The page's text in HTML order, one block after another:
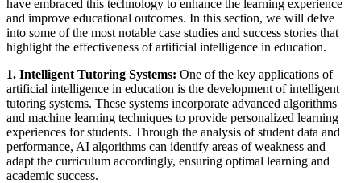
have embraced this technology to enhance the learning experience
and improve educational outcomes. In this section, we will delve
into some of the most notable case studies and success stories that
highlight the effectiveness of artificial intelligence in education.
1. Intelligent Tutoring Systems: One of the key applications of
artificial intelligence in education is the development of intelligent
tutoring systems. These systems incorporate advanced algorithms
and machine learning techniques to provide personalized learning
experiences for students. Through the analysis of student data and
performance, AI algorithms can identify areas of weakness and
adapt the curriculum accordingly, ensuring optimal learning and
academic success.